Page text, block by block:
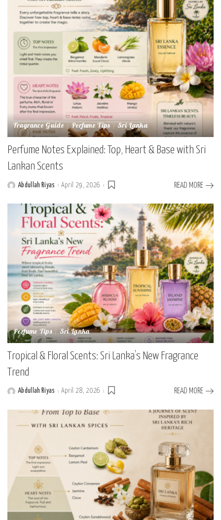
Fragrance Guide Perfume Tips Sri Lanka
Perfume Notes Explained: Top, Heart & Base with Sri
Lankan Scents
PostedAbdullah Riyas April 29, 2026 READ MORE
Perfume Tips Sri Lanka
Tropical & Floral Scents: Sri Lanka’s New Fragrance
Trend
PostedAbdullah Riyas April 28, 2026 READ MORE